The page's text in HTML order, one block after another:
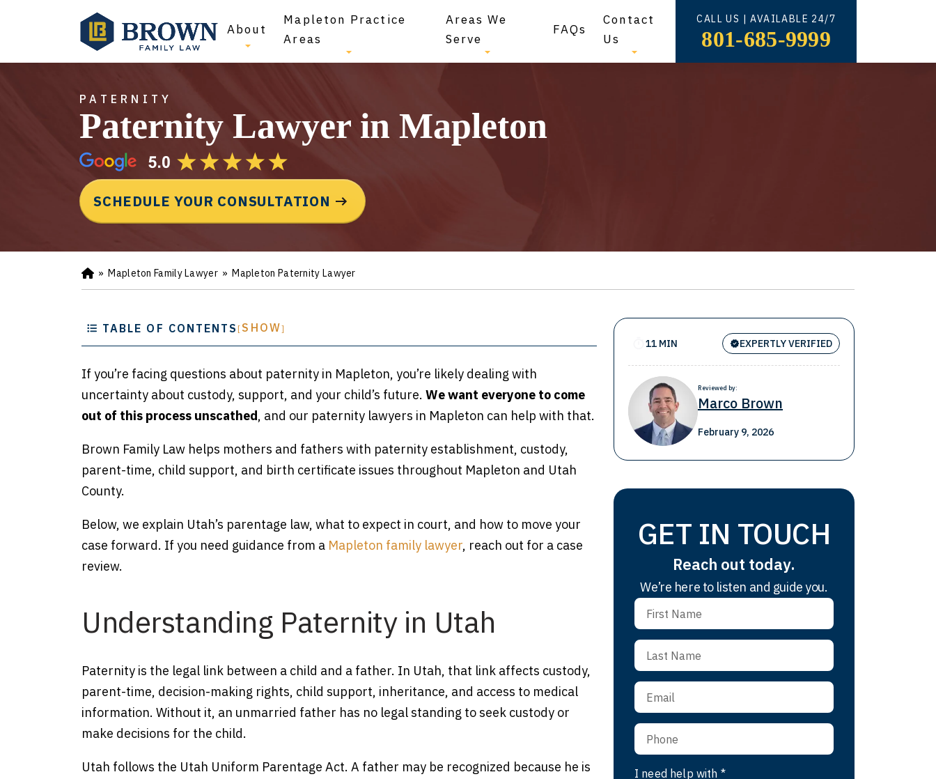
About
Mapleton Practice
Areas
Areas We
Serve
FAQs
Contact
Us
CALL US | AVAILABLE 24/7
801-685-9999
PATERNITY
Paternity Lawyer in Mapleton
SCHEDULE YOUR CONSULTATION
Ho
m
» Mapleton Family Lawyer » Mapleton Paternity Lawyer
TABLE OF CONTENTS[ SHOW]
If you’re facing questions about paternity in Mapleton, you’re likely dealing with
uncertainty about custody, support, and your child’s future. We want everyone to come
out of this process unscathed, and our paternity lawyers in Mapleton can help with that.
Brown Family Law helps mothers and fathers with paternity establishment, custody,
parent-time, child support, and birth certificate issues throughout Mapleton and Utah
County.
Below, we explain Utah’s parentage law, what to expect in court, and how to move your
case forward. If you need guidance from a Mapleton family lawyer, reach out for a case
review.
Understanding Paternity in Utah
Paternity is the legal link between a child and a father. In Utah, that link affects custody,
parent-time, decision-making rights, child support, inheritance, and access to medical
information. Without it, an unmarried father has no legal standing to seek custody or
make decisions for the child.
Utah follows the Utah Uniform Parentage Act. A father may be recognized because he is
11 MIN EXPERTLY VERIFIED
Reviewed by:
Marco Brown
February 9, 2026
GET IN TOUCH
Reach out today.
We’re here to listen and guide you.
I need help with *